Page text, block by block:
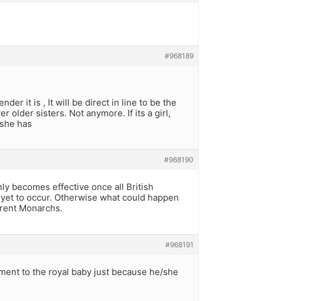
#968189
it is , It will be direct in line to be the
older sisters. Not anymore. If its a girl,
has
#968190
becomes effective once all British
to occur. Otherwise what could happen
Monarchs.
#968191
to the royal baby just because he/she